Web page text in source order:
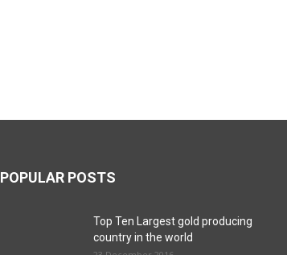
POPULAR POSTS
Top Ten Largest gold producing
country in the world